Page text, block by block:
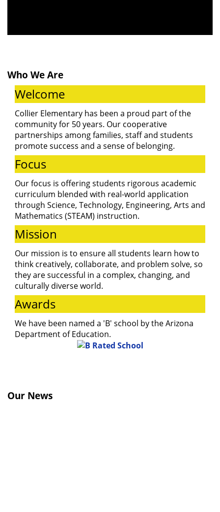
to meet our
teachers,
explore our
classrooms,
and learn about
our programs
and activities.
Who We Are
Welcome
Collier Elementary has been a proud part of the
community for 50 years. Our cooperative
partnerships among families, staff and students
promote success and a sense of belonging.
Focus
Our focus is offering students rigorous academic
curriculum blended with real-world application
through Science, Technology, Engineering, Arts and
Mathematics (STEAM) instruction.
Mission
Our mission is to ensure all students learn how to
think creatively, collaborate, and problem solve, so
they are successful in a complex, changing, and
culturally diverse world.
Awards
We have been named a 'B' school by the Arizona
Department of Education.
Our News